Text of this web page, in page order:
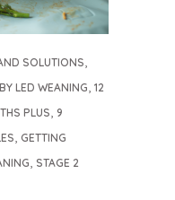
SOLUTIONS
LED WEANING 12
PLUS 9
GETTING
STAGE 2